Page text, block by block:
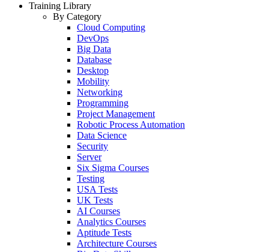
Training Library
By Category
Cloud Computing
DevOps
Big Data
Database
Desktop
Mobility
Networking
Programming
Project Management
Robotic Process Automation
Data Science
Security
Server
Six Sigma Courses
Testing
USA Tests
UK Tests
AI Courses
Analytics Courses
Aptitude Tests
Architecture Courses